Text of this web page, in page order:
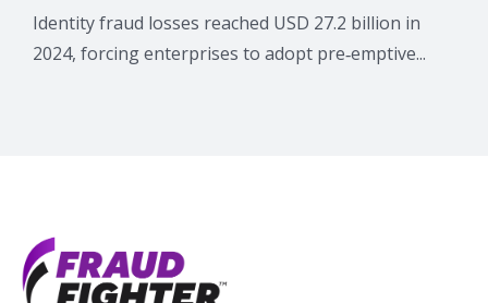
Identity fraud losses reached USD 27.2 billion in
2024, forcing enterprises to adopt pre‑emptive...